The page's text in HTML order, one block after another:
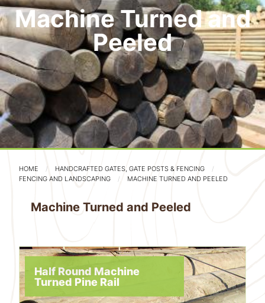
Machine Turned and
Peeled
HOME
HANDCRAFTED GATES, GATE POSTS & FENCING
FENCING AND LANDSCAPING
MACHINE TURNED AND PEELED
Machine Turned and Peeled
Half Round Machine
Turned Pine Rail